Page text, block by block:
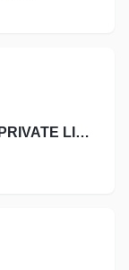
SOLAROWL ENERGY SOLUTIONS PRIVATE LIMITED